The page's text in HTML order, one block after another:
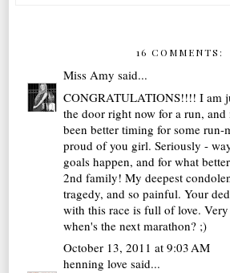
16 COMMENTS:
Miss Amy said...
CONGRATULATIONS!!!! I am
the door right now for a run,
been better timing for some
proud of you girl. Seriously -
goals happen, and for what
2nd family! My deepest
tragedy, and so painful. Your
with this race is full of love.
when's the next marathon? ;)
October 13, 2011 at 9:03 AM
henning love said...